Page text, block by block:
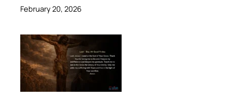
February 20, 2026